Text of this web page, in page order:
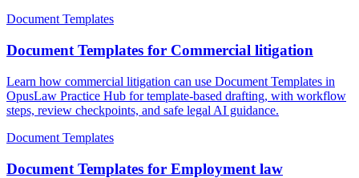
Document Templates
Document Templates for Commercial litigation
Learn how commercial litigation can use Document Templates in
OpusLaw Practice Hub for template-based drafting, with workflow
steps, review checkpoints, and safe legal AI guidance.
Document Templates
Document Templates for Employment law